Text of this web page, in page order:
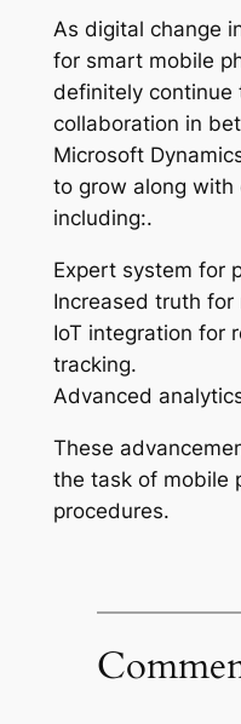
As digital change
for smart mobile
definitely continue
collaboration in
Microsoft
to grow along with
including:.
Expert system for
Increased truth for
IoT integration for
tracking.
Advanced
These
the task of mobile
procedures.